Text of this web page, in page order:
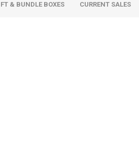
& BUNDLE BOXES CURRENT SALES